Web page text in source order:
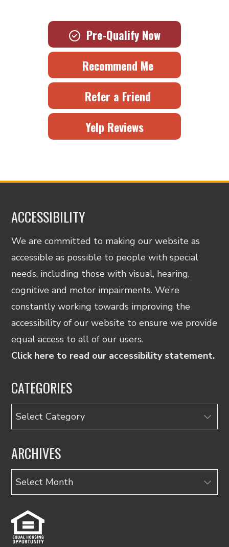
Pre-Qualify Now
Recommend Me
Refer a Friend
Yelp Reviews
ACCESSIBILITY
We are committed to making our website as
accessible as possible to people with special
needs, including those with visual, hearing,
cognitive and motor impairments. We’re
constantly working towards improving the
accessibility of our website to ensure we provide
equal access to all of our users.
Click here to read our accessibility statement.
CATEGORIES
Categories
ARCHIVES
Archives